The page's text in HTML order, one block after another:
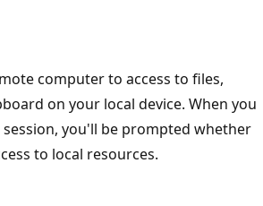
computer to access to files,
on your local device. When you
you'll be prompted whether
to local resources.